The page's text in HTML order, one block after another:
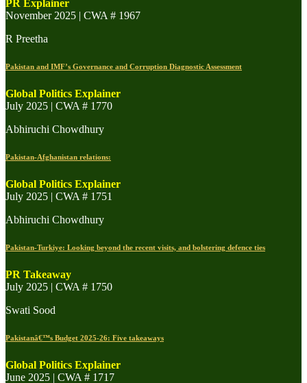
PR Explainer
November 2025 | CWA # 1967
R Preetha
Pakistan and IMF’s Governance and Corruption Diagnostic Assessment
Global Politics Explainer
July 2025 | CWA # 1770
Abhiruchi Chowdhury
Pakistan-Afghanistan relations:
Global Politics Explainer
July 2025 | CWA # 1751
Abhiruchi Chowdhury
Pakistan-Turkiye: Looking beyond the recent visits, and bolstering defence ties
PR Takeaway
July 2025 | CWA # 1750
Swati Sood
Pakistanâ€™s Budget 2025-26: Five takeaways
Global Politics Explainer
June 2025 | CWA # 1717